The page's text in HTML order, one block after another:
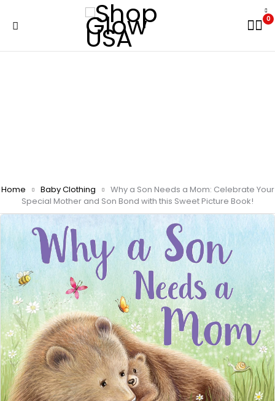
0
Home Baby Clothing
Why a Son Needs a Mom: Celebrate Your
Special Mother and Son Bond with this Sweet Picture Book!